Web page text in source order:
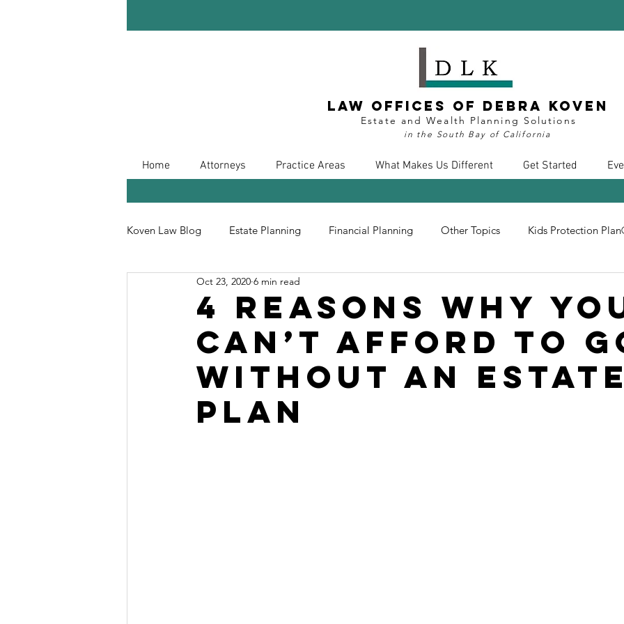
Law Offices of Debra Koven
Estate and Wealth Planning Solutions
in the South Bay of California
Home Attorneys Practice Areas What Makes Us Different Get Started
Koven Law Blog Estate Planning Financial Planning Other Topics Kids Protection
Leave Your Legacy Retirement
4 Reasons Why
Can’t Afford to
Without An
Plan
Oct 23, 2020 6 min read